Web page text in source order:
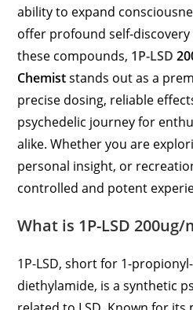
ability to expand
offer profound self-discovery
these compounds, 1P-LSD
Chemiststands out as a
precise dosing, reliable
psychedelic journey for
alike. Whether you are
personal insight, or
controlled and potent
What is 1P-LSD 200ug/
1P-LSD, short for 1-
diethylamide, is a synthetic